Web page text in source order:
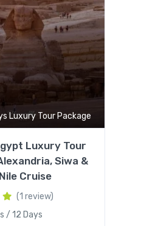
Luxury Tour Package
Luxury Tour
Siwa &
Cruise
(1 review)
/ 12 Days